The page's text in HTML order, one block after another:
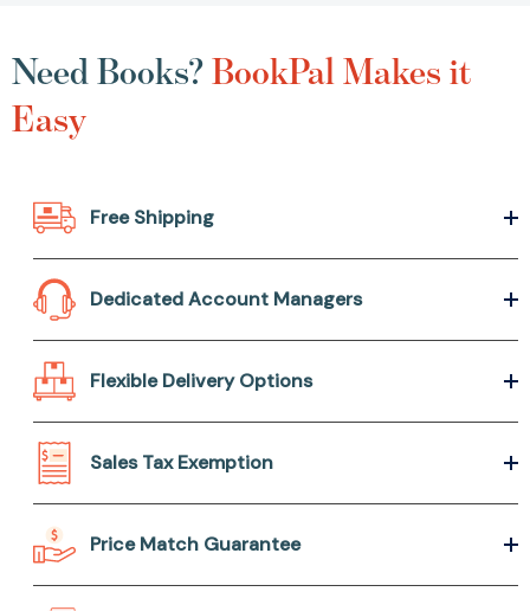
Need Books?BookPal Makes it
Easy
Free Shipping
Dedicated Account Managers
Flexible Delivery Options
Sales Tax Exemption
Price Match Guarantee